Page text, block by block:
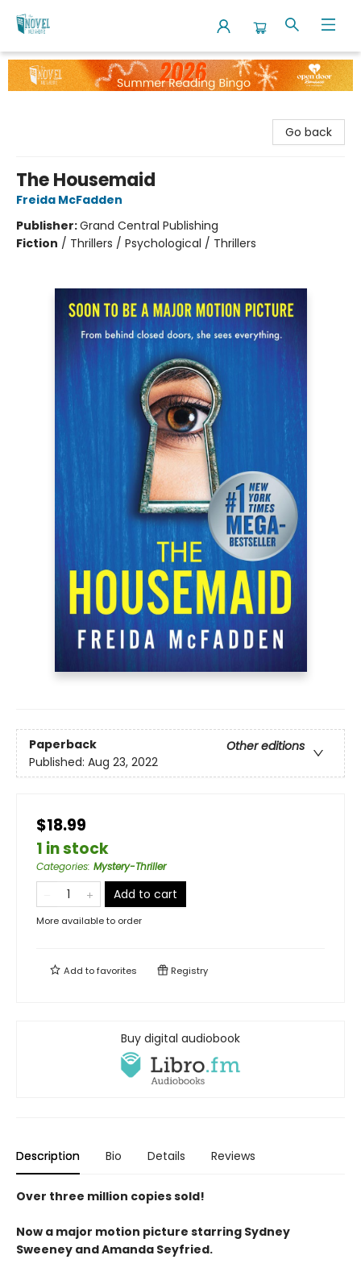
The Novel Neighbor
Go back
The Housemaid
Freida McFadden
Publisher:Grand Central Publishing
Fiction / Thrillers / Psychological / Thrillers
Paperback
Other editions
Published: Aug 23, 2022
$18.99
1 in stock
Categories: Mystery-Thriller
Add to cart
More available to order
Add tofavorites Registry
Buy digital audiobook
Description Bio Details Reviews
Over three million copies sold!
Now a major motion picture starring Sydney
Sweeney and Amanda Seyfried.